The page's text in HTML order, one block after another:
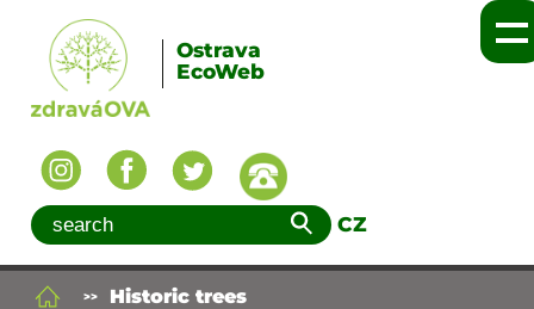
Ostrava
EcoWeb
CZ
Historic trees